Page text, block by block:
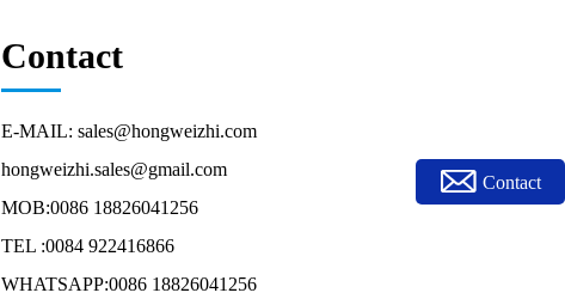
Contact
Contact
E-MAIL: sales@hongweizhi.com
hongweizhi.sales@gmail.com
MOB:0086 18826041256
TEL :0084 922416866
WHATSAPP:0086 18826041256